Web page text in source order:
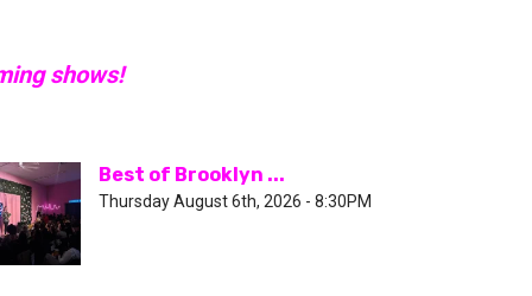
shows!
Best of Brooklyn ...
Thursday August 6th, 2026 - 8:30PM